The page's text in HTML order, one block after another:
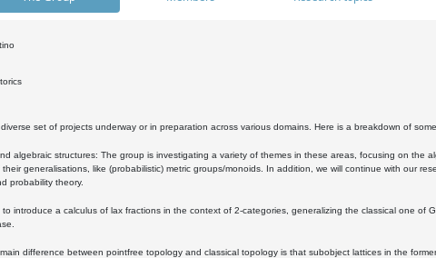
set of projects underway or in preparation across various domains. Here is a breakdown of
algebraic structures: The group is investigating a variety of themes in these areas, focusing on the
generalisations, like (probabilistic) metric groups/monoids. In addition, we will continue with our
probability theory.
introduce a calculus of lax fractions in the context of 2-categories, generalizing the classical one of
difference between pointfree topology and classical topology is that subobject lattices in the